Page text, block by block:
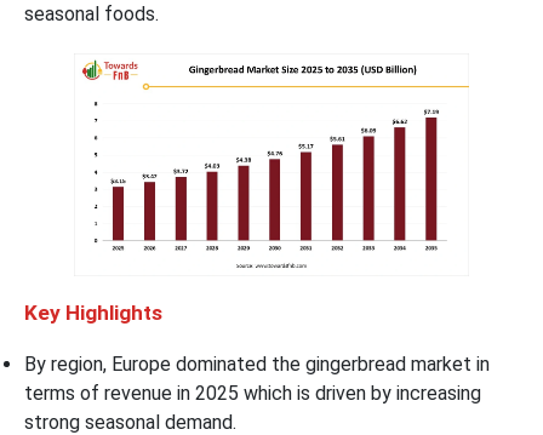
seasonal foods.
Key Highlights
By region, Europe dominated the gingerbread market in
terms of revenue in 2025 which is driven by increasing
strong seasonal demand.